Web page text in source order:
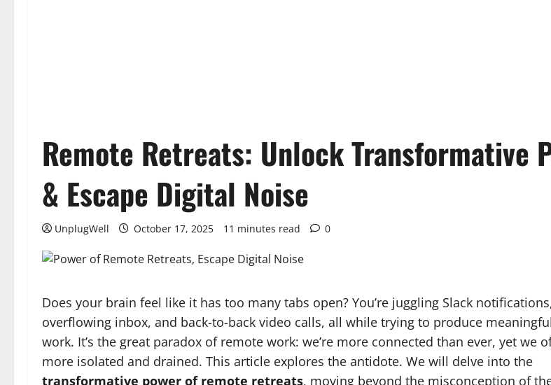
Remote Retreats: Unlock Transformative
& Escape Digital Noise
UnplugWell October 17, 2025 11 minutes read 0
Does your brain feel like it has too many tabs open? You’re juggling Slack
overflowing inbox, and back-to-back video calls, all while trying to produce
work. It’s the great paradox of remote work: we’re more connected than ever, yet we
more isolated and drained. This article explores the antidote. We will delve into the
transformative power of remote retreats, moving beyond the misconception of